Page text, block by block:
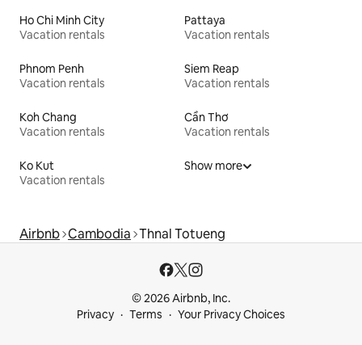
Ho Chi Minh City
Vacation rentals
Pattaya
Vacation rentals
Phnom Penh
Vacation rentals
Siem Reap
Vacation rentals
Koh Chang
Vacation rentals
Cần Thơ
Vacation rentals
Ko Kut
Vacation rentals
Show more
Airbnb Cambodia Thnal Totueng
© 2026 Airbnb, Inc.
Privacy
Terms Your Privacy Choices